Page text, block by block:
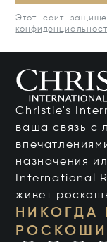
Этот сайт
Christie's
ваша связь с
назначения
International
живет
НИКОГДА
РОСКОШИ